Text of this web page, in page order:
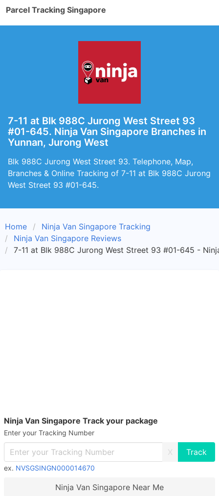
Parcel Tracking Singapore
7-11 at Blk 988C Jurong West Street 93
#01-645. Ninja Van Singapore Branches in
Yunnan, Jurong West
Blk 988C Jurong West Street 93. Telephone, Map,
Branches & Online Tracking of 7-11 at Blk 988C Jurong
West Street 93 #01-645.
Home
Ninja Van Singapore Tracking
Ninja Van Singapore Reviews
7-11 at Blk 988C Jurong West Street 93 #01-645 -
Ninja Van Singapore Track your package
Enter your Tracking Number
X
ex. NVSGSINGN000014670
Ninja Van Singapore Near Me